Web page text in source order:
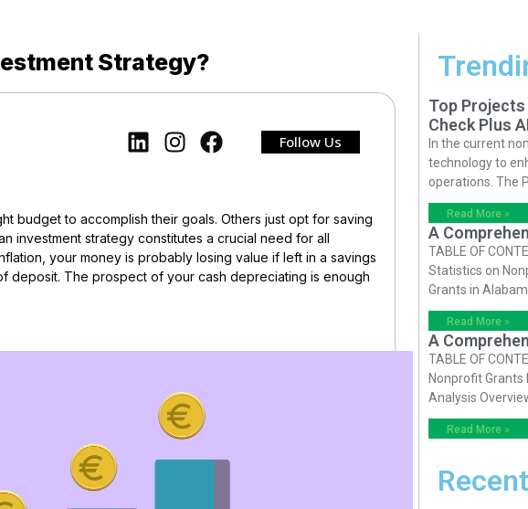
Strategy?
Follow Us
budget to accomplish their goals. Others just opt for saving
investment strategy constitutes a crucial need for all
your money is probably losing value if left in a savings
deposit. The prospect of your cash depreciating is enough
Top
Check Plus
In the current
technology to
operations. The
Read More »
A
TABLE OF
Statistics on
Grants in
Read More »
A
TABLE OF
Nonprofit
Analysis
Read More »